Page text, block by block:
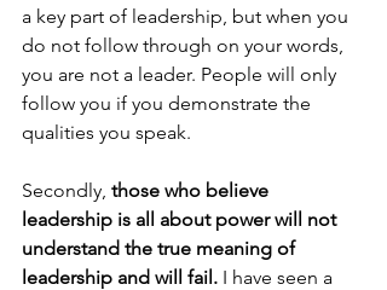
a key part of leadership, but when you
do not follow through on your words,
you are not a leader. People will only
follow you if you demonstrate the
qualities you speak.
Secondly, those who believe
leadership is all about power will not
understand the true meaning of
leadership and will fail. I have seen a